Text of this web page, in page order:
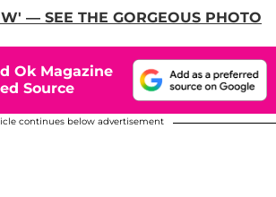
— SEE THE GORGEOUS PHOTO
Ok Magazine
Source
continues below advertisement